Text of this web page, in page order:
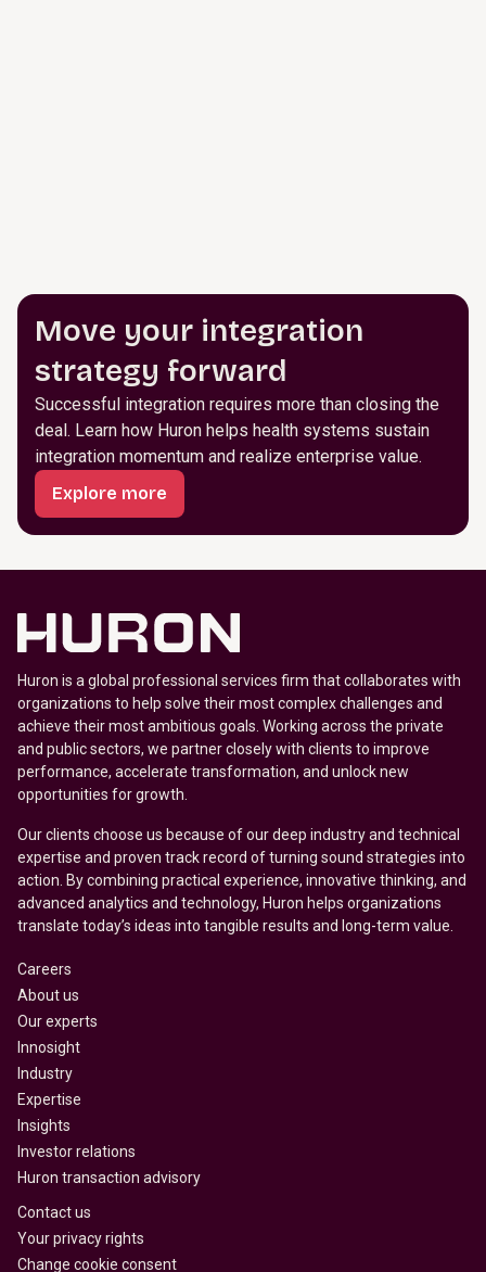
Move your integration
strategy forward
Successful integration requires more than closing the
deal. Learn how Huron helps health systems sustain
integration momentum and realize enterprise value.
Explore more
Huron is a global professional services firm that collaborates with
organizations to help solve their most complex challenges and
achieve their most ambitious goals. Working across the private
and public sectors, we partner closely with clients to improve
performance, accelerate transformation, and unlock new
opportunities for growth.
Our clients choose us because of our deep industry and technical
expertise and proven track record of turning sound strategies into
action. By combining practical experience, innovative thinking, and
advanced analytics and technology, Huron helps organizations
translate today’s ideas into tangible results and long-term value.
Careers
About us
Our experts
Innosight
Industry
Expertise
Insights
Investor relations
Huron transaction advisory
Contact us
Your privacy rights
Change cookie consent